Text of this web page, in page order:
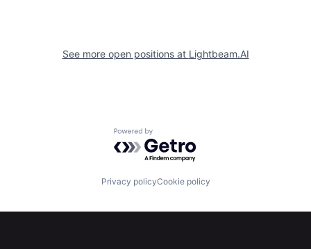
See more open positions at Lightbeam.AI
Powered by Getro.com
Privacy policyCookie policy